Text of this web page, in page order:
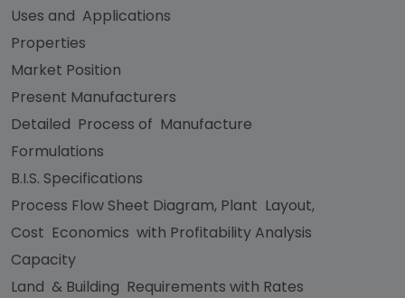
Uses and Applications
Properties
Market Position
Present Manufacturers
Detailed Process of Manufacture
Formulations
B.I.S. Specifications
Process Flow Sheet Diagram, Plant Layout,
Cost Economics with Profitability Analysis
Capacity
Land & Building Requirements with Rates